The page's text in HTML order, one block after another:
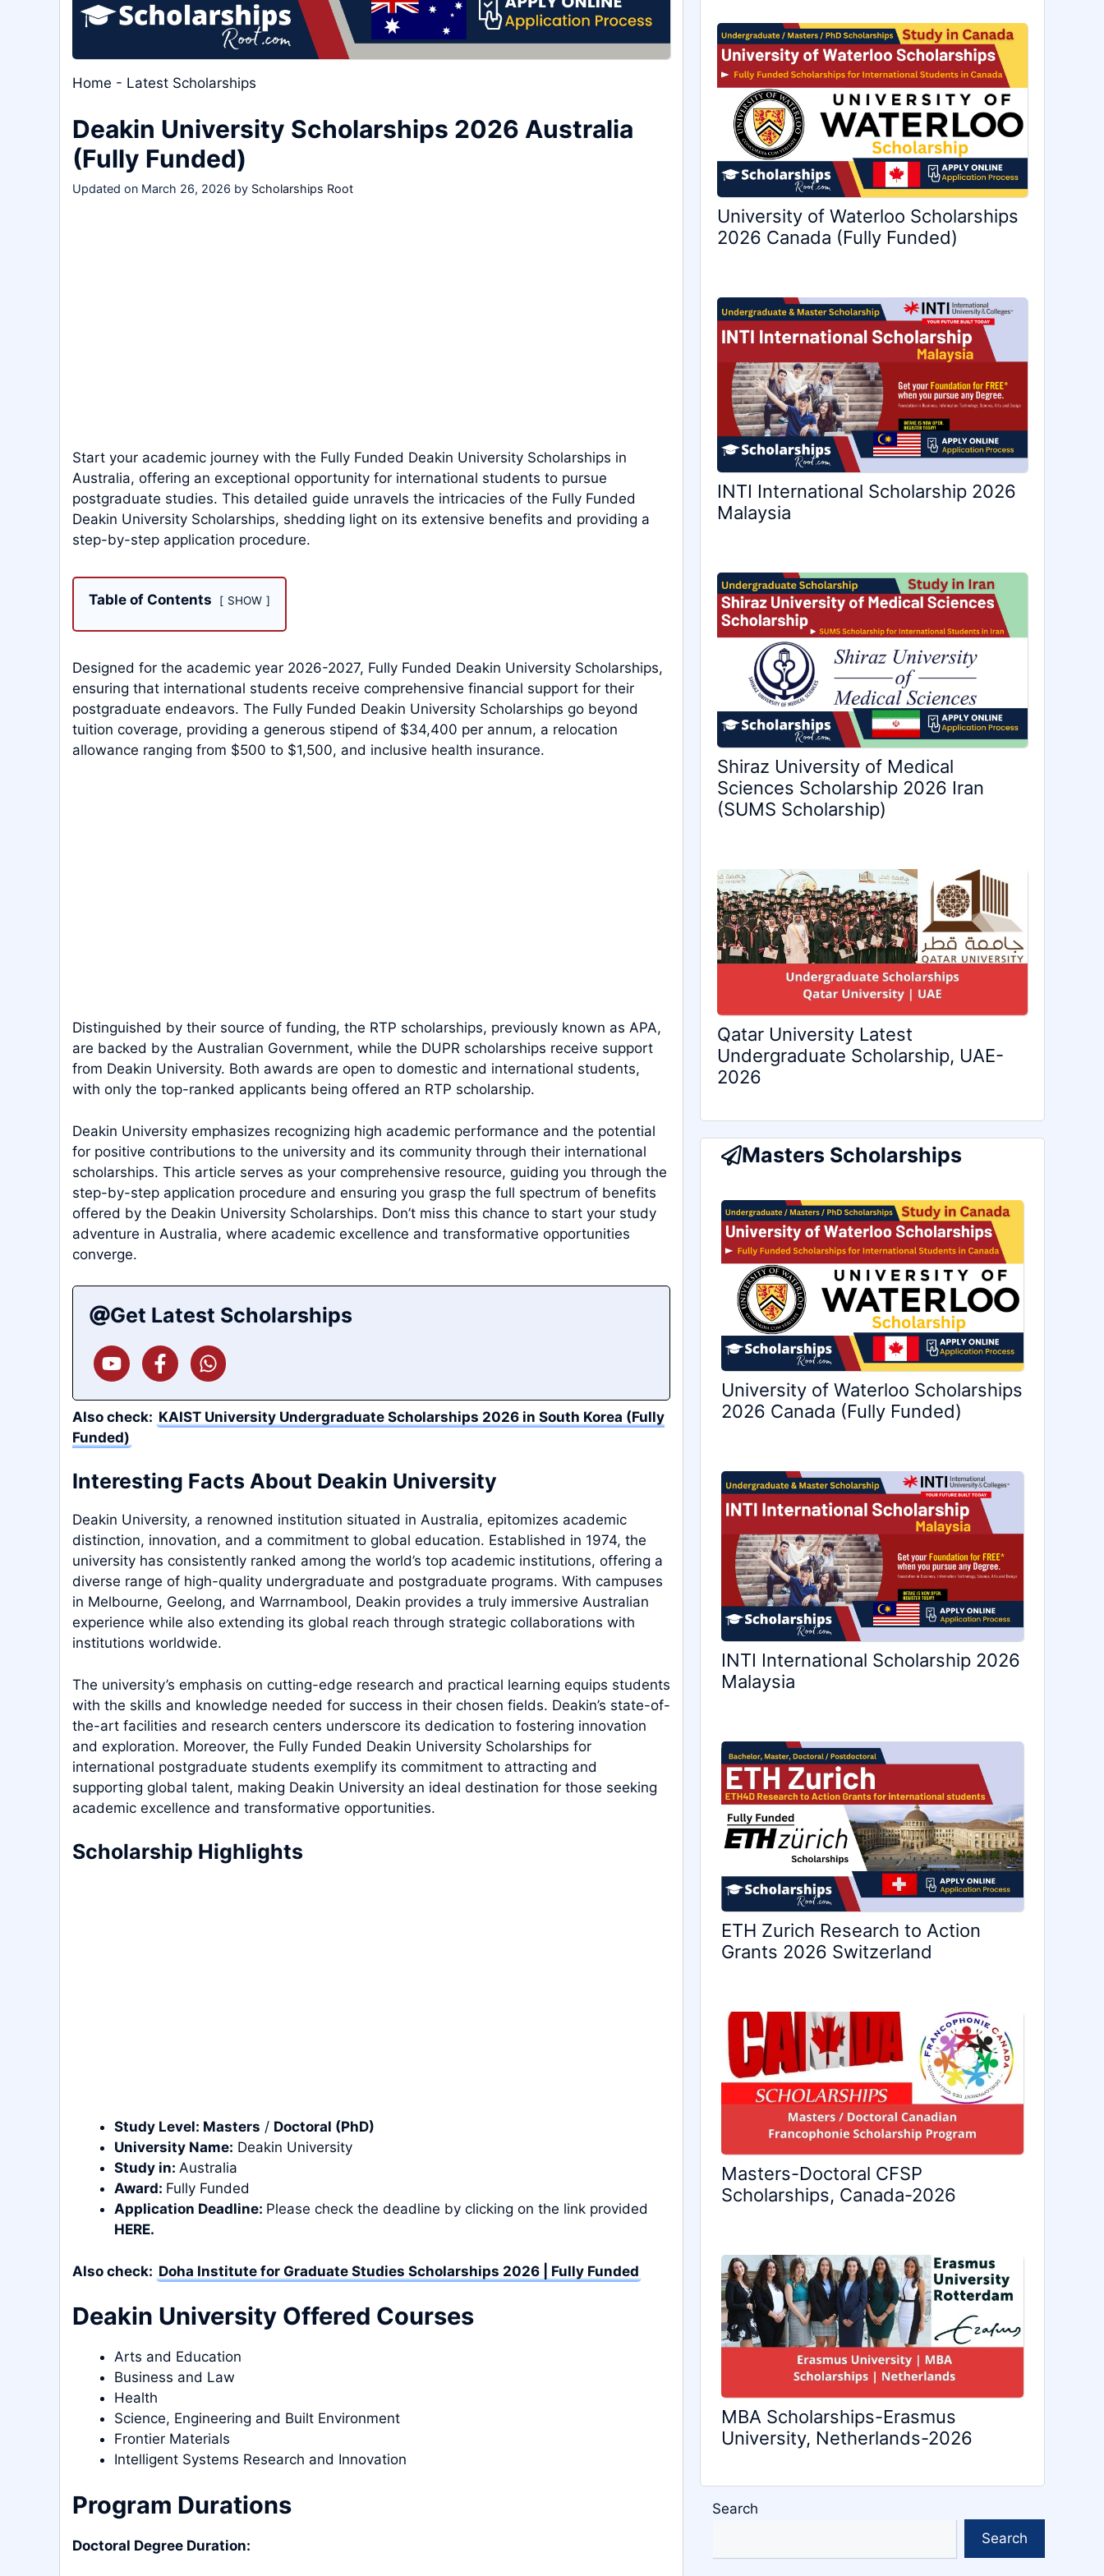
Home - Latest Scholarships
Deakin University Scholarships 2026 Australia
(Fully Funded)
Updated on March 26, 2026 by Scholarships Root
Start your academic journey with the Fully Funded Deakin University Scholarships in
Australia, offering an exceptional opportunity for international students to pursue
postgraduate studies. This detailed guide unravels the intricacies of the Fully Funded
Deakin University Scholarships, shedding light on its extensive benefits and providing a
step-by-step application procedure.
Table of Contents SHOW
Designed for the academic year 2026-2027, Fully Funded Deakin University Scholarships,
ensuring that international students receive comprehensive financial support for their
postgraduate endeavors. The Fully Funded Deakin University Scholarships go beyond
tuition coverage, providing a generous stipend of $34,400 per annum, a relocation
allowance ranging from $500 to $1,500, and inclusive health insurance.
Distinguished by their source of funding, the RTP scholarships, previously known as APA,
are backed by the Australian Government, while the DUPR scholarships receive support
from Deakin University. Both awards are open to domestic and international students,
with only the top-ranked applicants being offered an RTP scholarship.
Deakin University emphasizes recognizing high academic performance and the potential
for positive contributions to the university and its community through their international
scholarships. This article serves as your comprehensive resource, guiding you through the
step-by-step application procedure and ensuring you grasp the full spectrum of benefits
offered by the Deakin University Scholarships. Don’t miss this chance to start your study
adventure in Australia, where academic excellence and transformative opportunities
converge.
Get Latest Scholarships
Also check: KAIST University Undergraduate Scholarships 2026 in South Korea (Fully
Funded)
Interesting Facts About Deakin University
Deakin University, a renowned institution situated in Australia, epitomizes academic
distinction, innovation, and a commitment to global education. Established in 1974, the
university has consistently ranked among the world’s top academic institutions, offering a
diverse range of high-quality undergraduate and postgraduate programs. With campuses
in Melbourne, Geelong, and Warrnambool, Deakin provides a truly immersive Australian
experience while also extending its global reach through strategic collaborations with
institutions worldwide.
The university’s emphasis on cutting-edge research and practical learning equips students
with the skills and knowledge needed for success in their chosen fields. Deakin’s state-of-
the-art facilities and research centers underscore its dedication to fostering innovation
and exploration. Moreover, the Fully Funded Deakin University Scholarships for
international postgraduate students exemplify its commitment to attracting and
supporting global talent, making Deakin University an ideal destination for those seeking
academic excellence and transformative opportunities.
Scholarship Highlights
Study Level: Masters / Doctoral (PhD)
University Name: Deakin University
Study in: Australia
Award: Fully Funded
Application Deadline: Please check the deadline by clicking on the link provided
HERE.
Also check: Doha Institute for Graduate Studies Scholarships 2026 | Fully Funded
Deakin University Offered Courses
Arts and Education
Business and Law
Health
Science, Engineering and Built Environment
Frontier Materials
Intelligent Systems Research and Innovation
Program Durations
Doctoral Degree Duration:
University of Waterloo Scholarships
2026 Canada (Fully Funded)
INTI International Scholarship 2026
Malaysia
Shiraz University of Medical
Sciences Scholarship 2026 Iran
(SUMS Scholarship)
Qatar University Latest
Undergraduate Scholarship, UAE-
2026
Masters Scholarships
University of Waterloo Scholarships
2026 Canada (Fully Funded)
INTI International Scholarship 2026
Malaysia
ETH Zurich Research to Action
Grants 2026 Switzerland
Masters-Doctoral CFSP
Scholarships, Canada-2026
MBA Scholarships-Erasmus
University, Netherlands-2026
Search
Search